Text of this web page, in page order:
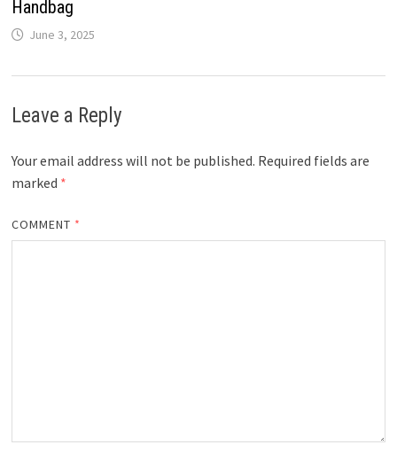
Handbag
June 3, 2025
Leave a Reply
Your email address will not be published. Required fields are
marked *
COMMENT *